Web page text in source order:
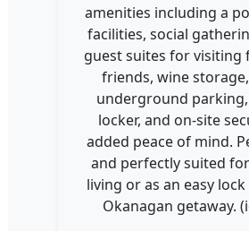
amenities including a
facilities, social
guest suites for visiting
friends, wine
underground
locker, and on-site
added peace of mind.
and perfectly suited
living or as an easy
Okanagan getaway.